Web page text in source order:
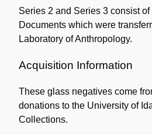
Series 2 and Series 3 consist
Documents which were
Laboratory of Anthropology.
Acquisition Information
These glass negatives come
donations to the University of
Collections.